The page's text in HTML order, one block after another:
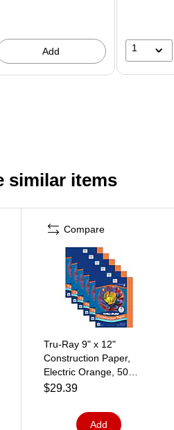
Add 1
similar items
Compare
Tru-Ray 9" x 12"
Construction Paper,
Electric Orange, 50
Sheets/Pack, 6
(PAC103404)
$29.39
Add